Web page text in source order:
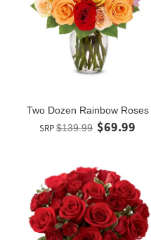
Two Dozen Rainbow Roses
SRP $139.99 $69.99